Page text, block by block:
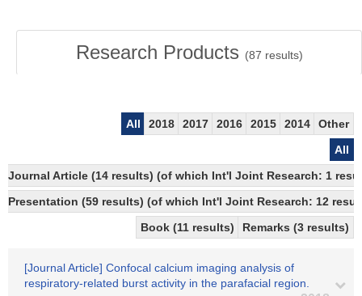
Research Products (87 results)
All 2018 2017 2016 2015 2014
Other
All
Journal Article (14 results) (of which Int'l Joint Research: 1
Presentation (59 results) (of which Int'l Joint Research: 12
Book (11 results)
Remarks (3 results)
[Journal Article] Confocal calcium imaging analysis of
respiratory-related burst activity in the parafacial region.